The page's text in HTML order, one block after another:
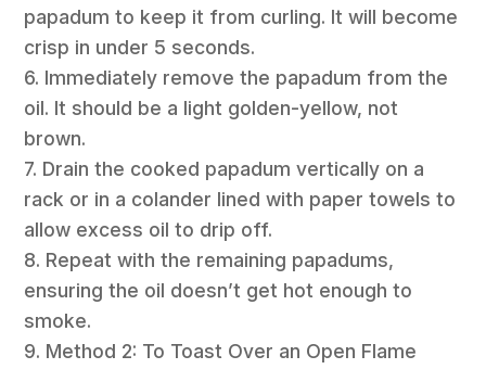
papadum to keep it from curling. It will become
crisp in under 5 seconds.
6. Immediately remove the papadum from the
oil. It should be a light golden-yellow, not
brown.
7. Drain the cooked papadum vertically on a
rack or in a colander lined with paper towels to
allow excess oil to drip off.
8. Repeat with the remaining papadums,
ensuring the oil doesn’t get hot enough to
smoke.
9. Method 2: To Toast Over an Open Flame